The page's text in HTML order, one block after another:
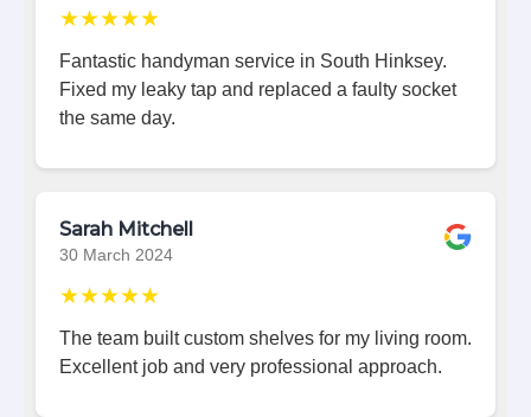
★★★★★
Fantastic handyman service in South Hinksey.
Fixed my leaky tap and replaced a faulty socket
the same day.
Sarah Mitchell
30 March 2024
★★★★★
The team built custom shelves for my living room.
Excellent job and very professional approach.